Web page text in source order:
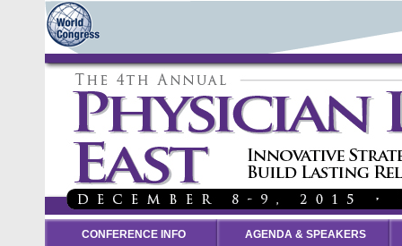
CONFERENCE INFO AGENDA & SPEAKERS